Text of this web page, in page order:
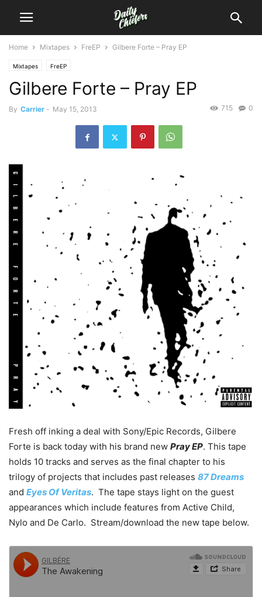
Home Mixtapes FreEP Gilbere Forte – Pray EP
Mixtapes FreEP
Gilbere Forte – Pray EP
By Carrier - May 15, 2013 0
715
Fresh off inking a deal with Sony/Epic Records, Gilbere
Forte is back today with his brand new Pray EP. This tape
holds 10 tracks and serves as the final chapter to his
trilogy of projects that includes past releases 87 Dreams
and Eyes Of Veritas. The tape stays light on the guest
appearances which include features from Active Child,
Nylo and De Carlo. Stream/download the new tape below.